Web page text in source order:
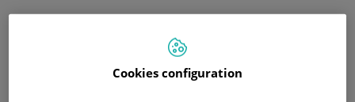
Cookies configuration